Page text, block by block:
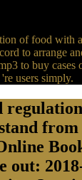
of food with
to arrange
to buy
users simply.
from
out: